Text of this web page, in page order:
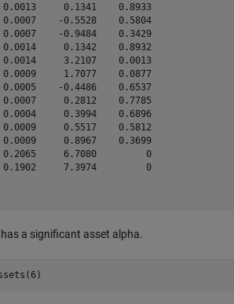
0.1341    0.8933
-0.5528    0.5804
-0.9484    0.3429
0.1342    0.8932
3.2107    0.0013
1.7077    0.0877
-0.4486    0.6537
0.2812    0.7785
0.3994    0.6896
0.5517    0.5812
0.8967    0.3699
6.7080         0
7.3974         0
a significant asset alpha.